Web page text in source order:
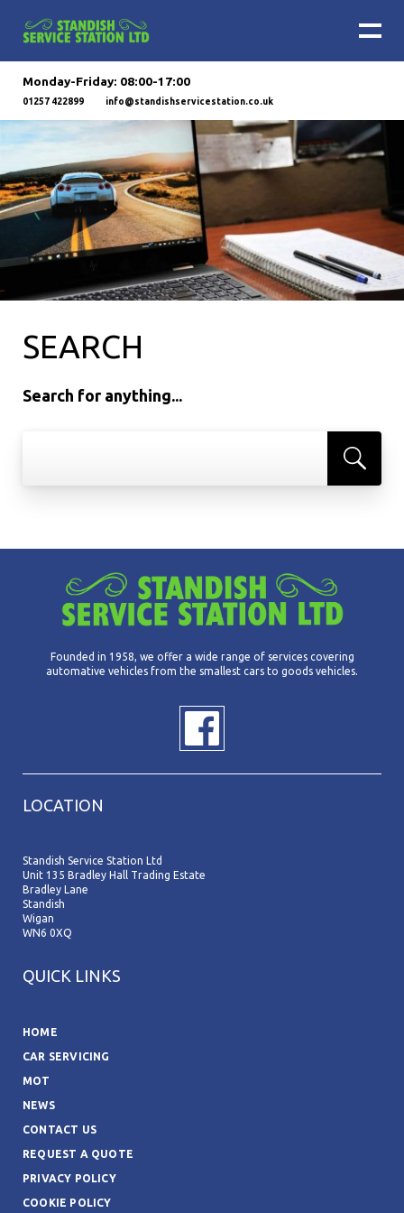
Monday-Friday: 08:00-17:00
01257 422899 info@standishservicestation.co.uk
SEARCH
Search for anything...
Founded in 1958, we offer a wide range of services covering
automative vehicles from the smallest cars to goods vehicles.
LOCATION
Standish Service Station Ltd
Unit 135 Bradley Hall Trading Estate
Bradley Lane
Standish
Wigan
WN6 0XQ
QUICK LINKS
HOME
CAR SERVICING
MOT
NEWS
CONTACT US
REQUEST A QUOTE
PRIVACY POLICY
COOKIE POLICY